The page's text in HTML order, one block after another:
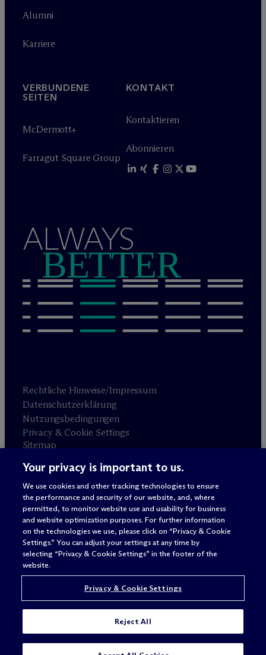
SUBSCRIBE
Alumni
Karriere
VERBUNDENE
SEITEN
McDermott+
Farragut Square Group
KONTAKT
Kontaktieren
Abonnieren
ALWAYS
BETTER
Rechtliche Hinweise/Impressum
Datenschutzerklärung
Nutzungsbedingungen
Privacy & Cookie Settings
Sitemap
Anwaltswerbung © 2026 M Dermott Will & Schulte
Your privacy is important to us.
We use cookies and other tracking technologies to ensure
the performance and security of our website, and, where
permitted, to monitor website use and usability for business
and website optimization purposes. For further information
on the technologies we use, please click on “Privacy & Cookie
Settings.” You can adjust your settings at any time by
selecting “Privacy & Cookie Settings” in the footer of the
website.
Privacy & Cookie Settings
Reject All